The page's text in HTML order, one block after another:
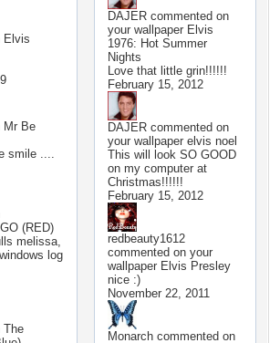
Elvis
Mr Be
smile ....
(RED)
melissa,
log
The
DAJER commented on
your wallpaper Elvis
1976: Hot Summer
Nights
Love that little grin!!!!!!
February 15, 2012
DAJER commented on
your wallpaper elvis noel
This will look SO GOOD
on my computer at
Christmas!!!!!!
February 15, 2012
redbeauty1612
commented on your
wallpaper Elvis Presley
nice :)
November 22, 2011
Monarch commented on